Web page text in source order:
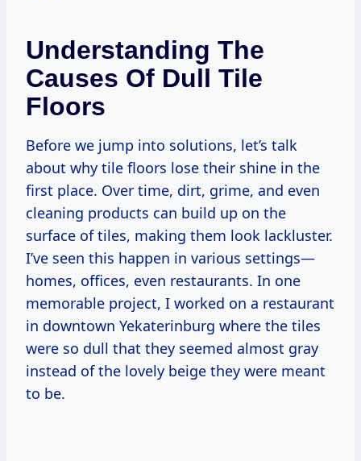
Understanding The
Causes Of Dull Tile
Floors
Before we jump into solutions, let’s talk
about why tile floors lose their shine in the
first place. Over time, dirt, grime, and even
cleaning products can build up on the
surface of tiles, making them look lackluster.
I’ve seen this happen in various settings—
homes, offices, even restaurants. In one
memorable project, I worked on a restaurant
in downtown Yekaterinburg where the tiles
were so dull that they seemed almost gray
instead of the lovely beige they were meant
to be.